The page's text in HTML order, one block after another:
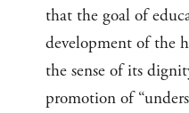
that the goal of
development of the
the sense of its
promotion of